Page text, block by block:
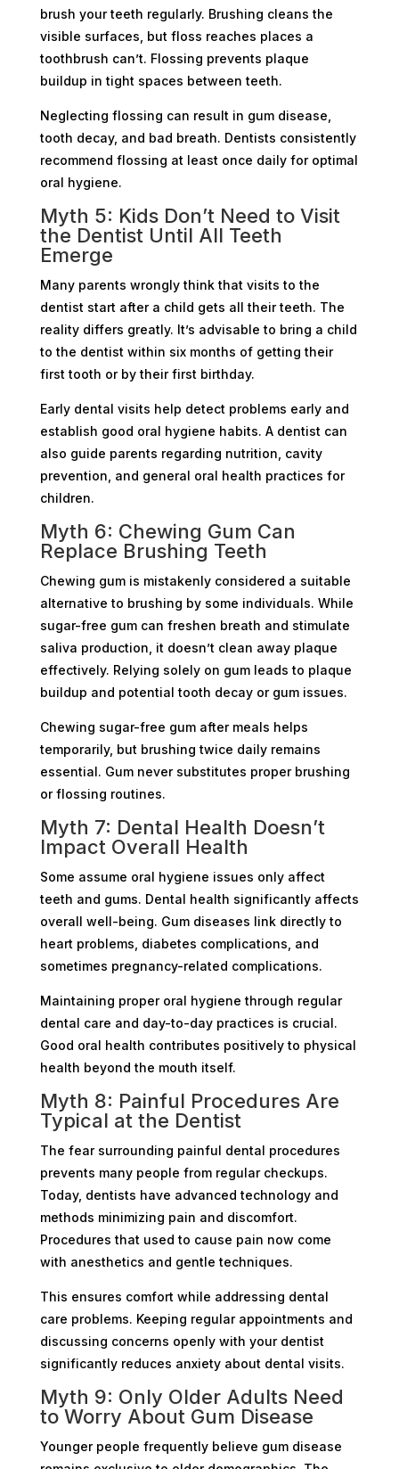
brush your teeth regularly. Brushing cleans the
visible surfaces, but floss reaches places a
toothbrush can’t. Flossing prevents plaque
buildup in tight spaces between teeth.
Neglecting flossing can result in gum disease,
tooth decay, and bad breath. Dentists consistently
recommend flossing at least once daily for optimal
oral hygiene.
Myth 5: Kids Don’t Need to Visit
the Dentist Until All Teeth
Emerge
Many parents wrongly think that visits to the
dentist start after a child gets all their teeth. The
reality differs greatly. It’s advisable to bring a child
to the dentist within six months of getting their
first tooth or by their first birthday.
Early dental visits help detect problems early and
establish good oral hygiene habits. A dentist can
also guide parents regarding nutrition, cavity
prevention, and general oral health practices for
children.
Myth 6: Chewing Gum Can
Replace Brushing Teeth
Chewing gum is mistakenly considered a suitable
alternative to brushing by some individuals. While
sugar-free gum can freshen breath and stimulate
saliva production, it doesn’t clean away plaque
effectively. Relying solely on gum leads to plaque
buildup and potential tooth decay or gum issues.
Chewing sugar-free gum after meals helps
temporarily, but brushing twice daily remains
essential. Gum never substitutes proper brushing
or flossing routines.
Myth 7: Dental Health Doesn’t
Impact Overall Health
Some assume oral hygiene issues only affect
teeth and gums. Dental health significantly affects
overall well-being. Gum diseases link directly to
heart problems, diabetes complications, and
sometimes pregnancy-related complications.
Maintaining proper oral hygiene through regular
dental care and day-to-day practices is crucial.
Good oral health contributes positively to physical
health beyond the mouth itself.
Myth 8: Painful Procedures Are
Typical at the Dentist
The fear surrounding painful dental procedures
prevents many people from regular checkups.
Today, dentists have advanced technology and
methods minimizing pain and discomfort.
Procedures that used to cause pain now come
with anesthetics and gentle techniques.
This ensures comfort while addressing dental
care problems. Keeping regular appointments and
discussing concerns openly with your dentist
significantly reduces anxiety about dental visits.
Myth 9: Only Older Adults Need
to Worry About Gum Disease
Younger people frequently believe gum disease